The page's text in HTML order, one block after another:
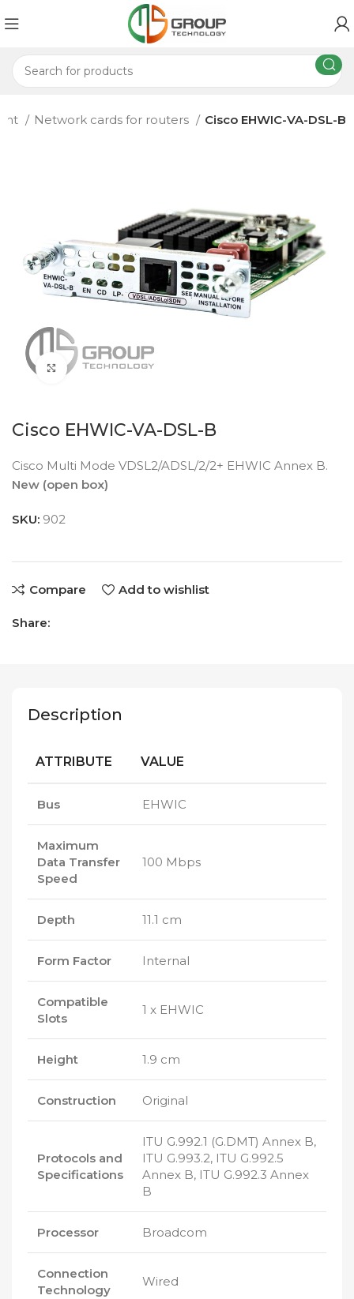
Network cards for routers Cisco EHWIC-VA-DSL-B
Click to enlarge
Cisco EHWIC-VA-DSL-B
Cisco Multi Mode VDSL2/ADSL/2/2+ EHWIC Annex B.
New (open box)
SKU: 902
Compare Add to wishlist
Share:
Description
ATTRIBUTE VALUE
Bus EHWIC
Maximum
Data Transfer
Speed
100 Mbps
Depth 11.1 cm
Form Factor Internal
Compatible
Slots
1 x EHWIC
Height 1.9 cm
Construction Original
Protocols and
Specifications
ITU G.992.1 (G.DMT) Annex B,
ITU G.993.2, ITU G.992.5
Annex B, ITU G.992.3 Annex
B
Processor Broadcom
Connection
Technology
Wired